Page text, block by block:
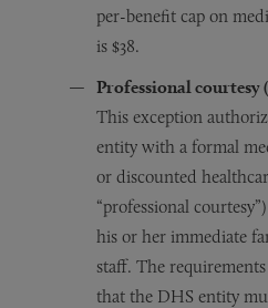
per-benefit cap on
is $38.
Professional courtesy
This exception
entity with a formal
or discounted
“professional
his or her immediate
staff. The
that the DHS entity